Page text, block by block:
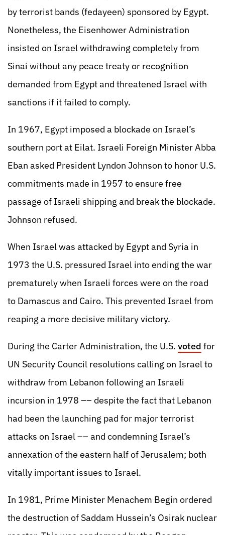
by terrorist bands (fedayeen) sponsored by Egypt.
Nonetheless, the Eisenhower Administration
insisted on Israel withdrawing completely from
Sinai without any peace treaty or recognition
demanded from Egypt and threatened Israel with
sanctions if it failed to comply.
In 1967, Egypt imposed a blockade on Israel’s
southern port at Eilat. Israeli Foreign Minister Abba
Eban asked President Lyndon Johnson to honor U.S.
commitments made in 1957 to ensure free
passage of Israeli shipping and break the blockade.
Johnson refused.
When Israel was attacked by Egypt and Syria in
1973 the U.S. pressured Israel into ending the war
prematurely when Israeli forces were on the road
to Damascus and Cairo. This prevented Israel from
reaping a more decisive military victory.
During the Carter Administration, the U.S. voted for
UN Security Council resolutions calling on Israel to
withdraw from Lebanon following an Israeli
incursion in 1978 –– despite the fact that Lebanon
had been the launching pad for major terrorist
attacks on Israel –– and condemning Israel’s
annexation of the eastern half of Jerusalem; both
vitally important issues to Israel.
In 1981, Prime Minister Menachem Begin ordered
the destruction of Saddam Hussein’s Osirak nuclear